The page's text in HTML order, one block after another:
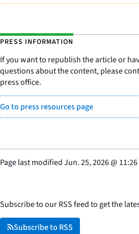
PRESS INFORMATION
If you want to republish the article or
questions about the content, please
press office.
Go to press resources page
Page last modifiedJun. 25, 2026@ 11:26
Subscribe to our RSS feed to get the
Subscribe to RSS